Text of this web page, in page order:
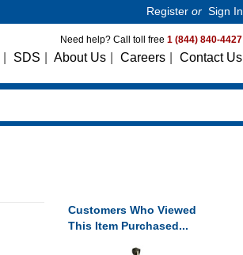
Register or Sign In
Need help? Call toll free 1 (844) 840-4427
SDS About Us Careers Contact Us
Customers Who Viewed
This Item Purchased...